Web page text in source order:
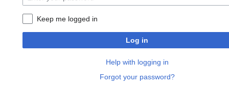
Keep me logged in
Log in
Help with logging in
Forgot your password?